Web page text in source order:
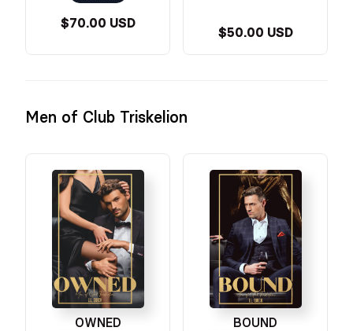
$70.00 USD
$50.00 USD
Men of Club Triskelion
OWNED BOUND